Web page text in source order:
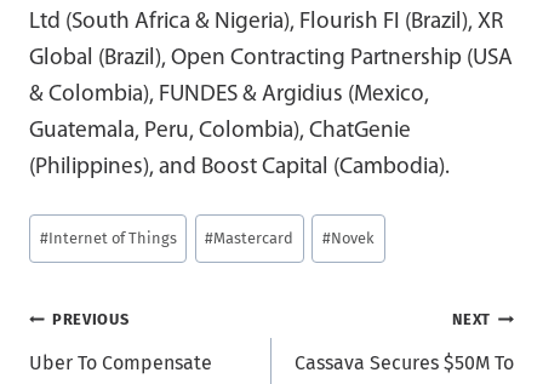
Ltd (South Africa & Nigeria), Flourish FI (Brazil), XR
Global (Brazil), Open Contracting Partnership (USA
& Colombia), FUNDES & Argidius (Mexico,
Guatemala, Peru, Colombia), ChatGenie
(Philippines), and Boost Capital (Cambodia).
Post
Tags:
#Internet of Things #Mastercard #Novek
Post
navigation
PREVIOUS
Uber To Compensate
NEXT
Cassava Secures $50M To